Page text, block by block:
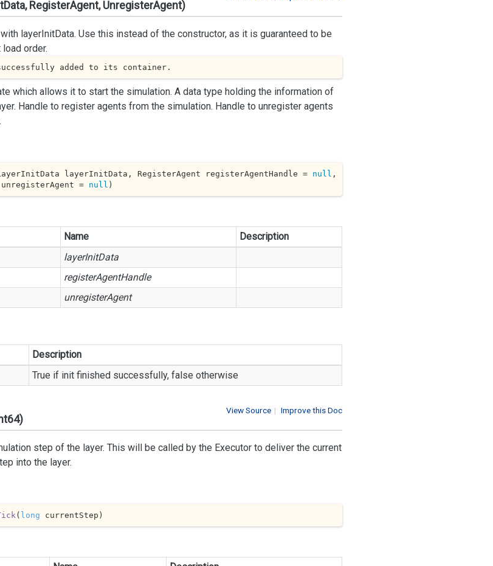
RegisterAgent, UnregisterAgent)
layerInitData. Use this instead of the constructor, as it is guaranteed to be
order.
added to its container.
which allows it to start the simulation. A data type holding the information of
Handle to register agents from the simulation. Handle to unregister agents
layerInitData, RegisterAgent registerAgentHandle = null ,
=
null )
Name
Description
layerInitData
registerAgentHandle
unregisterAgent
Description
True if init finished successfully, false otherwise
| Improve this Doc
View Source
step of the layer. This will be called by the Executor to deliver the current
into the layer.
( long currentStep )